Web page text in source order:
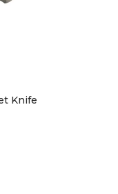
Knife